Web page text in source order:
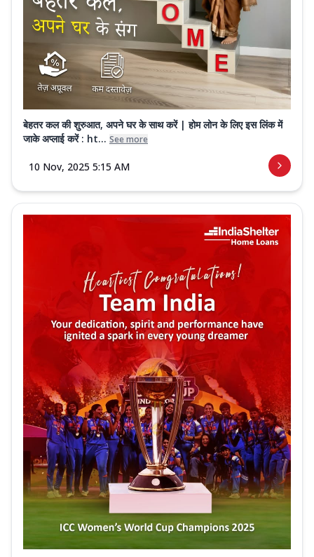
बेहतर कल की शुरुआत, अपने घर के साथ करें | होम लोन के लिए इस लिंक में
जाके अप्लाई करें : ht... See more
10 Nov, 2025 5:15 AM